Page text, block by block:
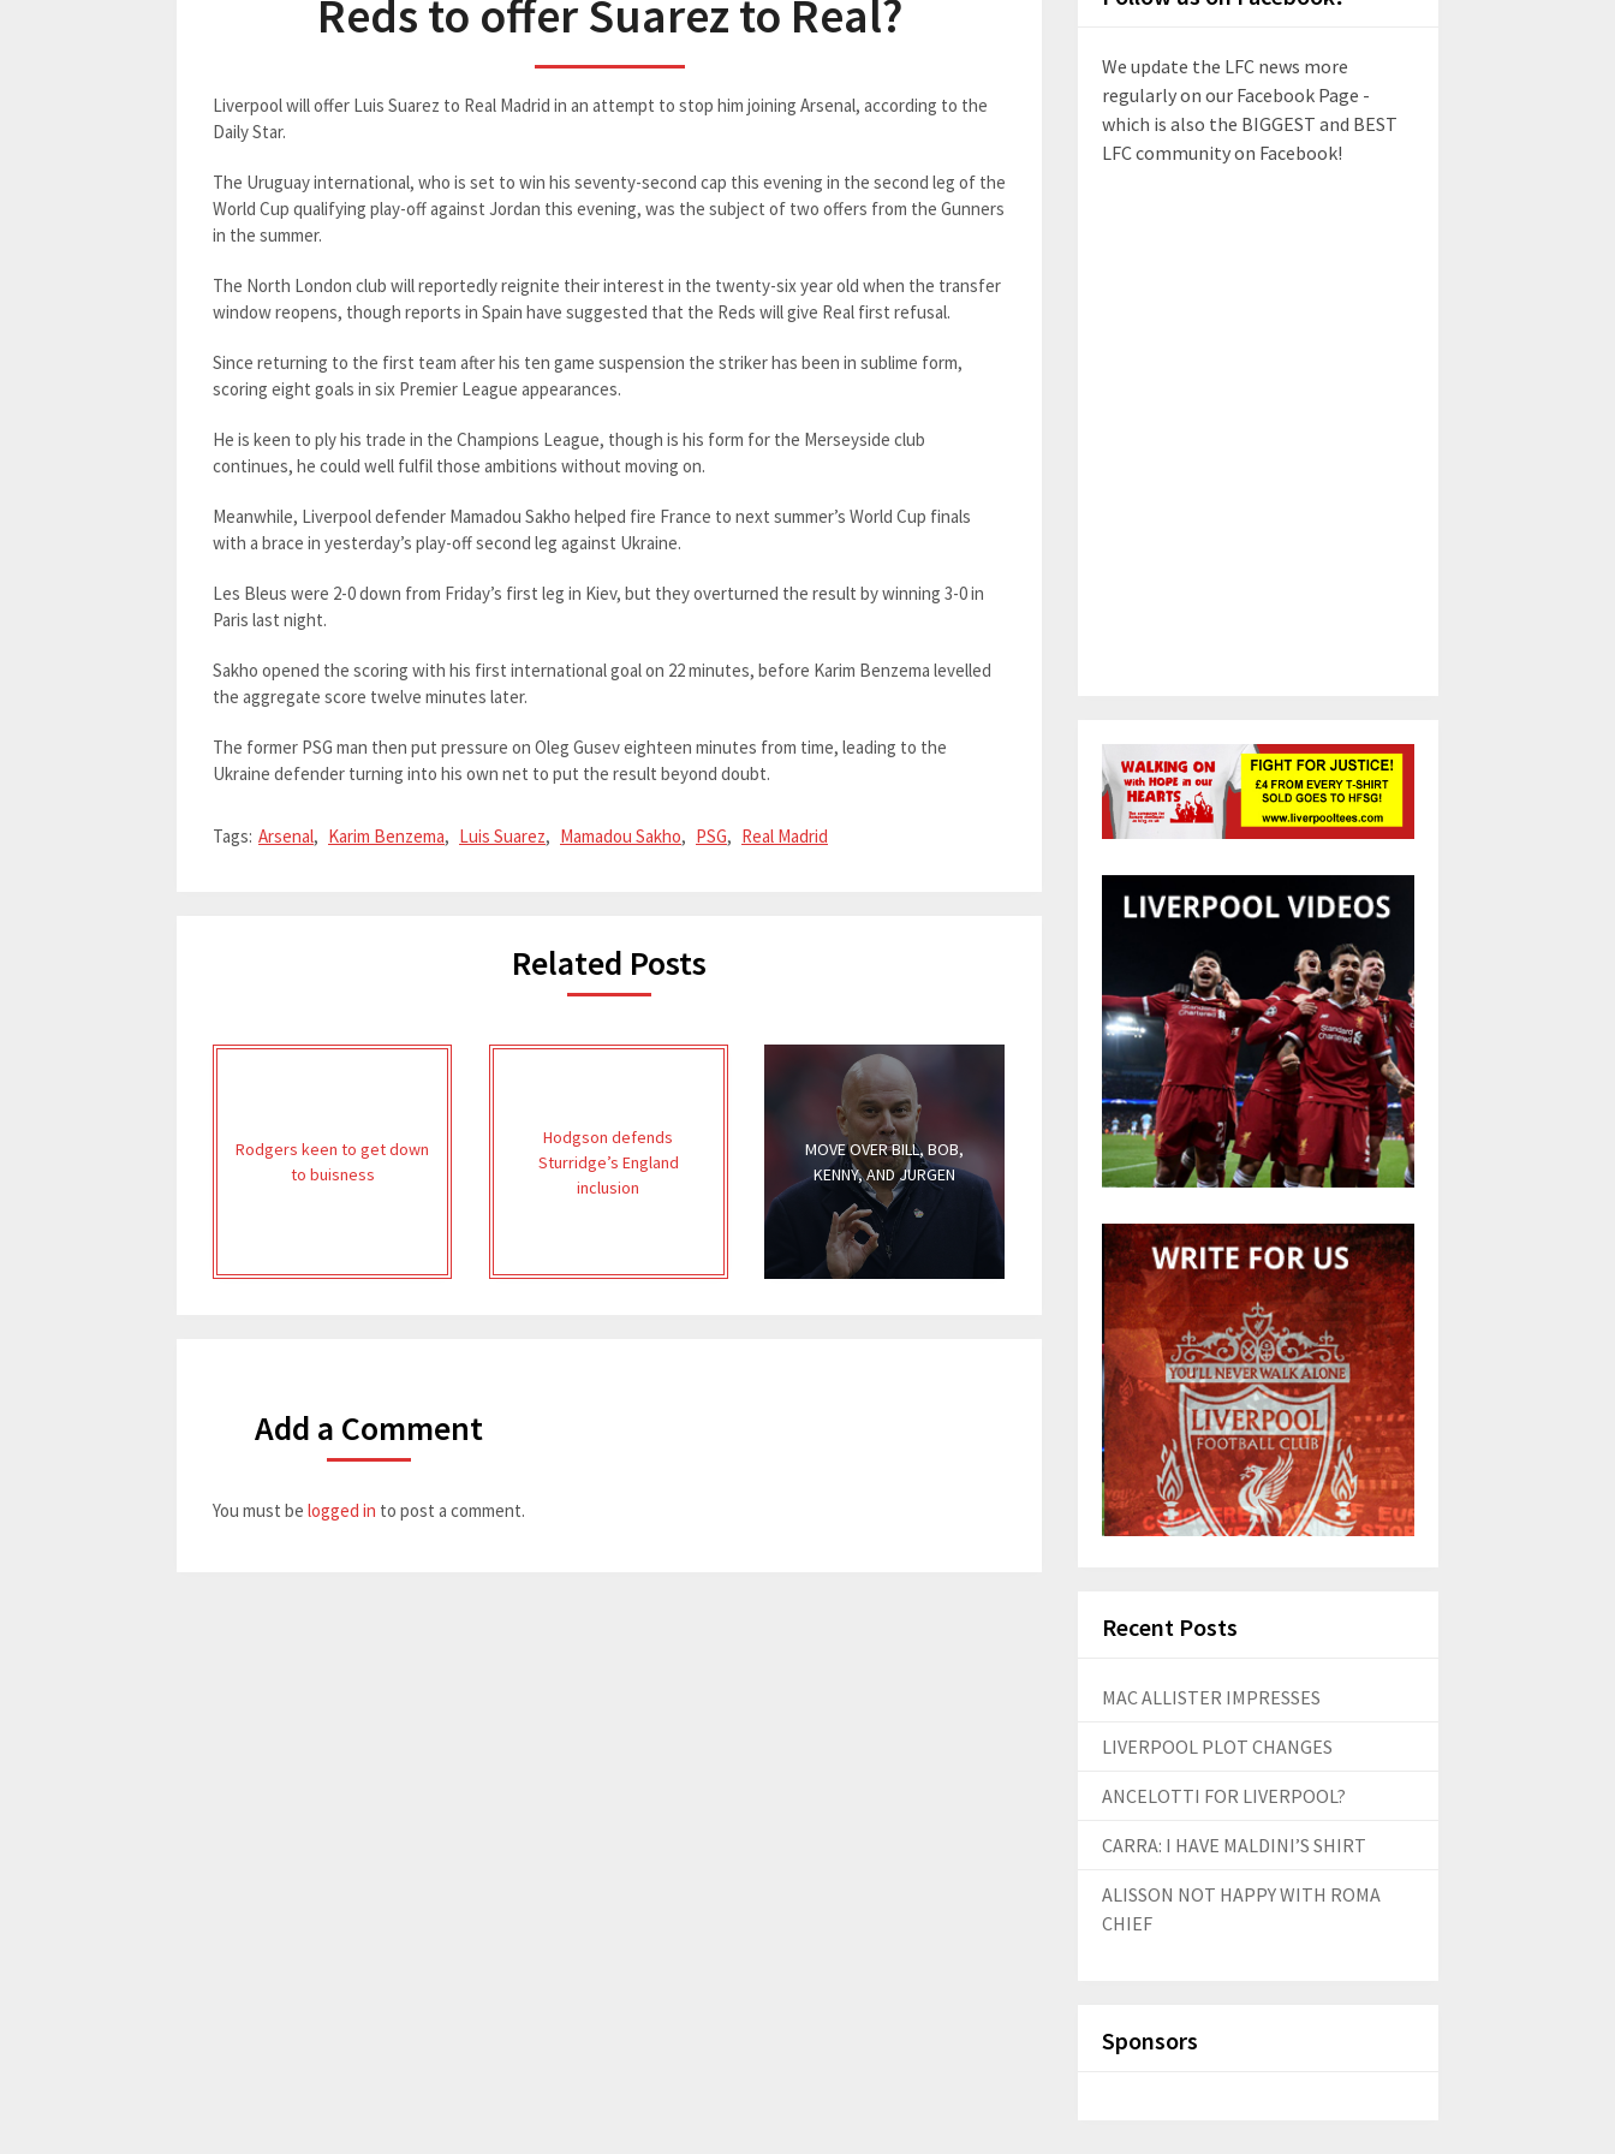
Reds to offer Suarez to Real?
Liverpool will offer Luis Suarez to Real Madrid in an attempt to stop him joining Arsenal, according to the
Daily Star.
The Uruguay international, who is set to win his seventy-second cap this evening in the second leg of the
World Cup qualifying play-off against Jordan this evening, was the subject of two offers from the Gunners
in the summer.
The North London club will reportedly reignite their interest in the twenty-six year old when the transfer
window reopens, though reports in Spain have suggested that the Reds will give Real first refusal.
Since returning to the first team after his ten game suspension the striker has been in sublime form,
scoring eight goals in six Premier League appearances.
He is keen to ply his trade in the Champions League, though is his form for the Merseyside club
continues, he could well fulfil those ambitions without moving on.
Meanwhile, Liverpool defender Mamadou Sakho helped fire France to next summer’s World Cup finals
with a brace in yesterday’s play-off second leg against Ukraine.
Les Bleus were 2-0 down from Friday’s first leg in Kiev, but they overturned the result by winning 3-0 in
Paris last night.
Sakho opened the scoring with his first international goal on 22 minutes, before Karim Benzema levelled
the aggregate score twelve minutes later.
The former PSG man then put pressure on Oleg Gusev eighteen minutes from time, leading to the
Ukraine defender turning into his own net to put the result beyond doubt.
Tags: Arsenal, Karim Benzema, Luis Suarez, Mamadou Sakho, PSG, Real Madrid
Related Posts
Rodgers keen to get down
to buisness
Hodgson defends
Sturridge’s England
inclusion
MOVE OVER BILL, BOB,
KENNY, AND JURGEN
Add a Comment
You must be logged in to post a comment.
We update the LFC news more
regularly on our Facebook Page -
which is also the BIGGEST and BEST
LFC community on Facebook!
Recent Posts
MAC ALLISTER IMPRESSES
LIVERPOOL PLOT CHANGES
ANCELOTTI FOR LIVERPOOL?
CARRA: I HAVE MALDINI’S SHIRT
ALISSON NOT HAPPY WITH ROMA
CHIEF
Sponsors